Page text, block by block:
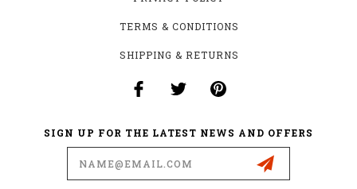
TERMS & CONDITIONS
SHIPPING & RETURNS
SIGN UP FOR THE LATEST NEWS AND OFFERS